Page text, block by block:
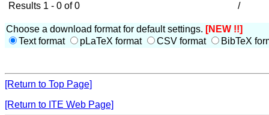
Results 1 - 0 of 0 /
Choose a download format for default settings. [NEW !!]
Text format
pLaTeX format CSV format BibTeX
[Return to Top Page]
[Return to ITE Web Page]